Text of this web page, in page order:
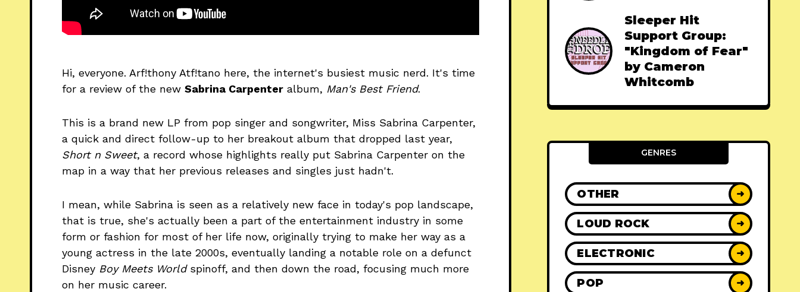
Hi, everyone. Arf!thony Atf!tano here, the internet's busiest music nerd. It's time
for a review of the new Sabrina Carpenter album, Man's Best Friend.
This is a brand new LP from pop singer and songwriter, Miss Sabrina Carpenter,
a quick and direct follow-up to her breakout album that dropped last year,
Short n Sweet, a record whose highlights really put Sabrina Carpenter on the
map in a way that her previous releases and singles just hadn't.
I mean, while Sabrina is seen as a relatively new face in today's pop landscape,
that is true, she's actually been a part of the entertainment industry in some
form or fashion for most of her life now, originally trying to make her way as a
young actress in the late 2000s, eventually landing a notable role on a defunct
Disney Boy Meets Worldspinoff, and then down the road, focusing much more
on her music career.
Sleeper Hit
Support Group:
"Kingdom of Fear"
by Cameron
Whitcomb
GENRES
OTHER ➜
LOUD ROCK ➜
ELECTRONIC ➜
POP ➜